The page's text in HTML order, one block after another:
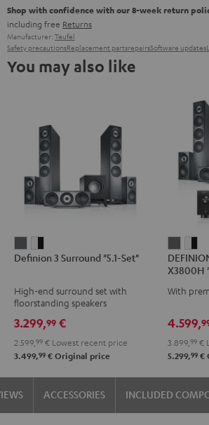
Shop with confidence with our 8-week return
including free Returns
Manufacturer: Teufel
Safety precautionsReplacement partsrepairsSoftware updates
You may also like
3
"5.1-
anthracite
3
"5.1-
white
-
black
Definion 3 Surround "5.1-Set"
High-end surround set with
floorstanding speakers
3.299,99 €
2.599, 99 € Lowest recent price
3.499,99 € Original price
3
+
"5.1-
Set"
3
+
-
X3800H
With
4.599,
3.899, 99 €
5.299,99 €
ACCESSORIES INCLUDED